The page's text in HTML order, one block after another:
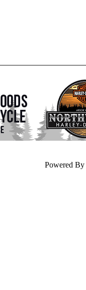
Powered By